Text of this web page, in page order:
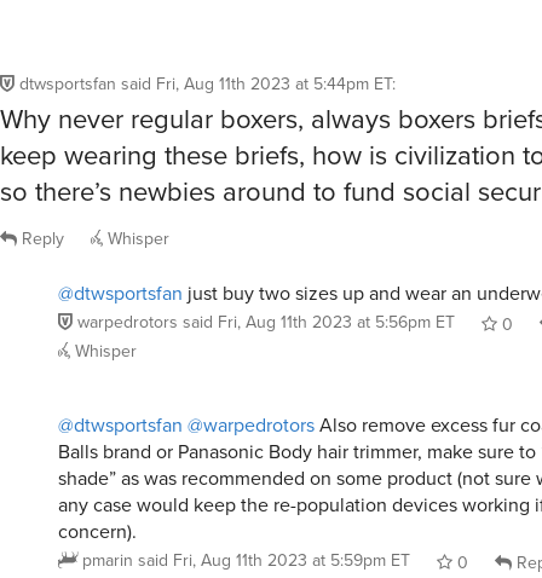
dtwsportsfan said Fri, Aug 11th 2023 at 5:44pm ET:
Why never regular boxers, always boxers
keep wearing these briefs, how is civilization
so there’s newbies around to fund social
Reply Whisper
@dtwsportsfan just buy two sizes up and wear an
warpedrotors said Fri, Aug 11th 2023 at 5:56pm ET
0
Whisper
@dtwsportsfan @warpedrotorsAlso remove excess fur
Balls brand or Panasonic Body hair trimmer, make sure
shade” as was recommended on some product (not
any case would keep the re-population devices working
concern).
pmarin said Fri, Aug 11th 2023 at 5:59pm ET 0